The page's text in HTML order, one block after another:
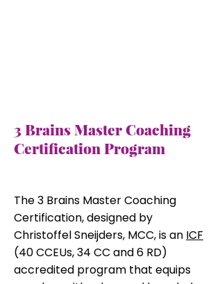
3 Brains Master Coaching
Certification Program
The 3 Brains Master Coaching
Certification, designed by
Christoffel Sneijders, MCC, is an ICF
(40 CCEUs, 34 CC and 6 RD)
accredited program that equips